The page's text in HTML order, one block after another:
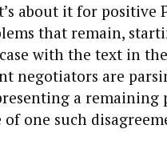
about it for positive
that remain,
with the text in
negotiators are
a remaining
of one such